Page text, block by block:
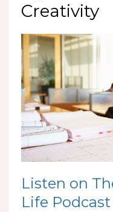
Creativity
Listen on
Life Podcast